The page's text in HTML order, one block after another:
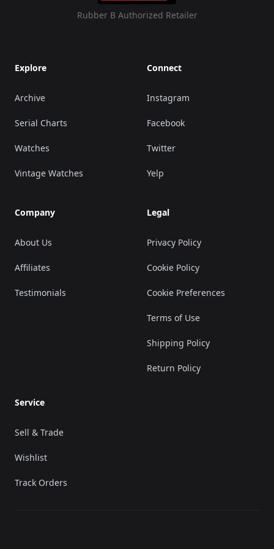
Rubber B Authorized Retailer
Explore
Archive
Serial Charts
Watches
Vintage Watches
Company
About Us
Affiliates
Testimonials
Connect
Instagram
Facebook
Twitter
Yelp
Legal
Privacy Policy
Cookie Policy
Cookie Preferences
Terms of Use
Shipping Policy
Return Policy
Service
Sell & Trade
Wishlist
Track Orders